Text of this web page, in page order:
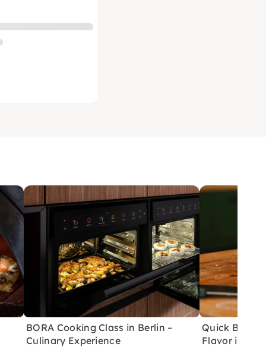
BORA Cooking Class in Berlin –
Culinary Experience
Quick BBQ
Flavor in